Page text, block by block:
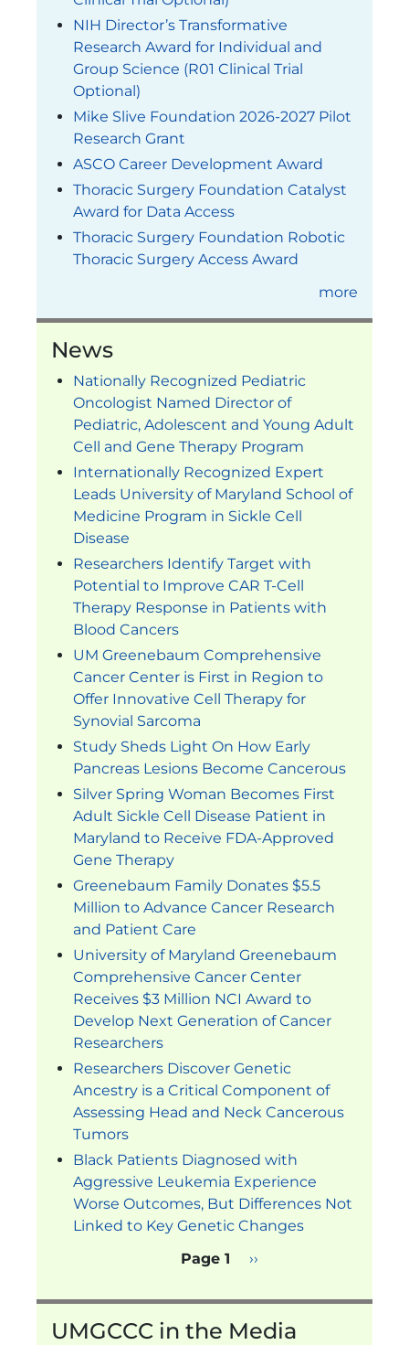
NIH Director’s Transformative
Research Award for Individual and
Group Science (R01 Clinical Trial
Optional)
Mike Slive Foundation 2026-2027 Pilot
Research Grant
ASCO Career Development Award
Thoracic Surgery Foundation Catalyst
Award for Data Access
Thoracic Surgery Foundation Robotic
Thoracic Surgery Access Award
more
News
Nationally Recognized Pediatric
Oncologist Named Director of
Pediatric, Adolescent and Young Adult
Cell and Gene Therapy Program
Internationally Recognized Expert
Leads University of Maryland School of
Medicine Program in Sickle Cell
Disease
Researchers Identify Target with
Potential to Improve CAR T-Cell
Therapy Response in Patients with
Blood Cancers
UM Greenebaum Comprehensive
Cancer Center is First in Region to
Offer Innovative Cell Therapy for
Synovial Sarcoma
Study Sheds Light On How Early
Pancreas Lesions Become Cancerous
Silver Spring Woman Becomes First
Adult Sickle Cell Disease Patient in
Maryland to Receive FDA-Approved
Gene Therapy
Greenebaum Family Donates $5.5
Million to Advance Cancer Research
and Patient Care
University of Maryland Greenebaum
Comprehensive Cancer Center
Receives $3 Million NCI Award to
Develop Next Generation of Cancer
Researchers
Researchers Discover Genetic
Ancestry is a Critical Component of
Assessing Head and Neck Cancerous
Tumors
Black Patients Diagnosed with
Aggressive Leukemia Experience
Worse Outcomes, But Differences Not
Linked to Key Genetic Changes
Page 1 Next page
››
UMGCCC in the Media